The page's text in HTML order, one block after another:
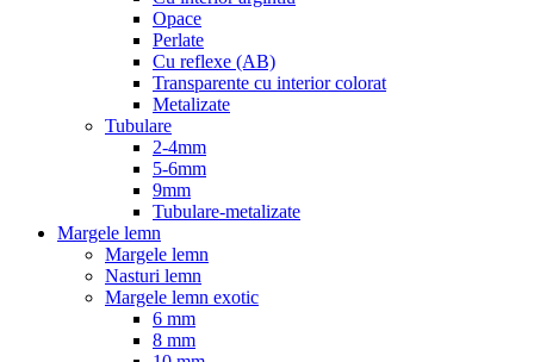
Opace
Perlate
Cu reflexe (AB)
Transparente cu interior colorat
Metalizate
Tubulare
2-4mm
5-6mm
9mm
Tubulare-metalizate
Margele lemn
Margele lemn
Nasturi lemn
Margele lemn exotic
6 mm
8 mm